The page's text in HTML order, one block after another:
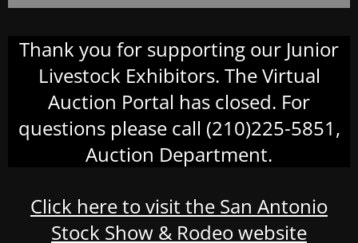
Thank you for supporting our Junior
Livestock Exhibitors. The Virtual
Auction Portal has closed. For
questions please call (210)225-5851,
Auction Department.
Click here to visit the San Antonio
Stock Show & Rodeo website